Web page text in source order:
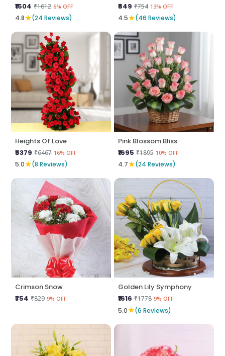
₹1504 ₹1612 6% OFF
4.8★(24 Reviews)
₹649 ₹754 13% OFF
4.5★(46 Reviews)
Heights Of Love
₹5379 ₹6467 16% OFF
5.0★(8 Reviews)
Pink Blossom Bliss
₹1695 ₹1895 10% OFF
4.7★(24 Reviews)
Crimson Snow
₹754 ₹829 9% OFF
Golden Lily Symphony
₹1616 ₹1778 9% OFF
5.0★(6 Reviews)